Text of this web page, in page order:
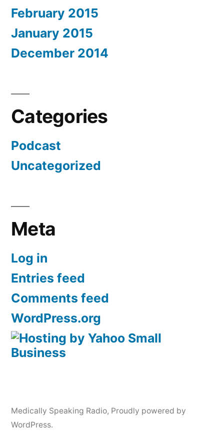
February 2015
January 2015
December 2014
Categories
Podcast
Uncategorized
Meta
Log in
Entries feed
Comments feed
WordPress.org
Medically Speaking Radio, Proudly powered by
WordPress.